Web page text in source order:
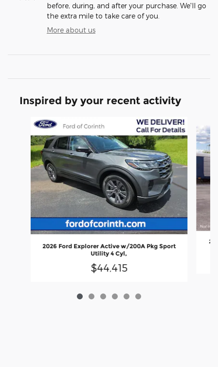
before, during, and after your purchase. We'll go
the extra mile to take care of you.
More about us
Inspired by your recent activity
Slide 1 of 6
2026 Ford Explorer Active w/200A Pkg Sport
Utility 4 Cyl,
$44,415